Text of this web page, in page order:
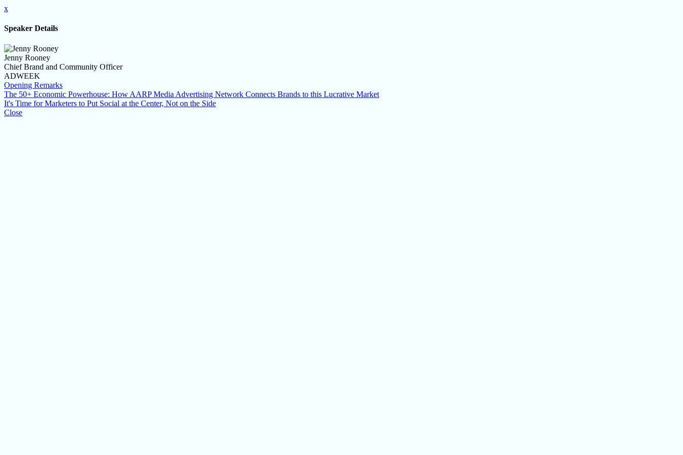
x
Speaker Details
Jenny Rooney
Chief Brand and Community Officer
ADWEEK
Opening Remarks
The 50+ Economic Powerhouse: How AARP Media Advertising Network Connects Brands to this Lucrative Market
It's Time for Marketers to Put Social at the Center, Not on the Side
Close